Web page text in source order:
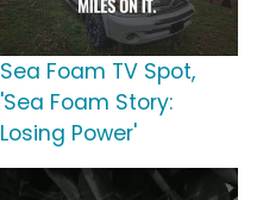
Sea Foam TV Spot,
'Sea Foam Story:
Losing Power'